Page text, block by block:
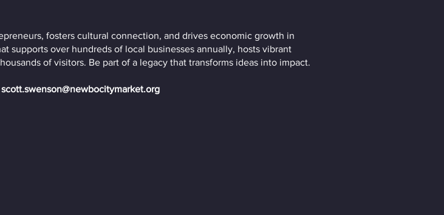
fosters cultural connection, and drives economic growth in
supports over hundreds of local businesses annually, hosts vibrant
of visitors. Be part of a legacy that transforms ideas into impact.
scott.swenson@newbocitymarket.org